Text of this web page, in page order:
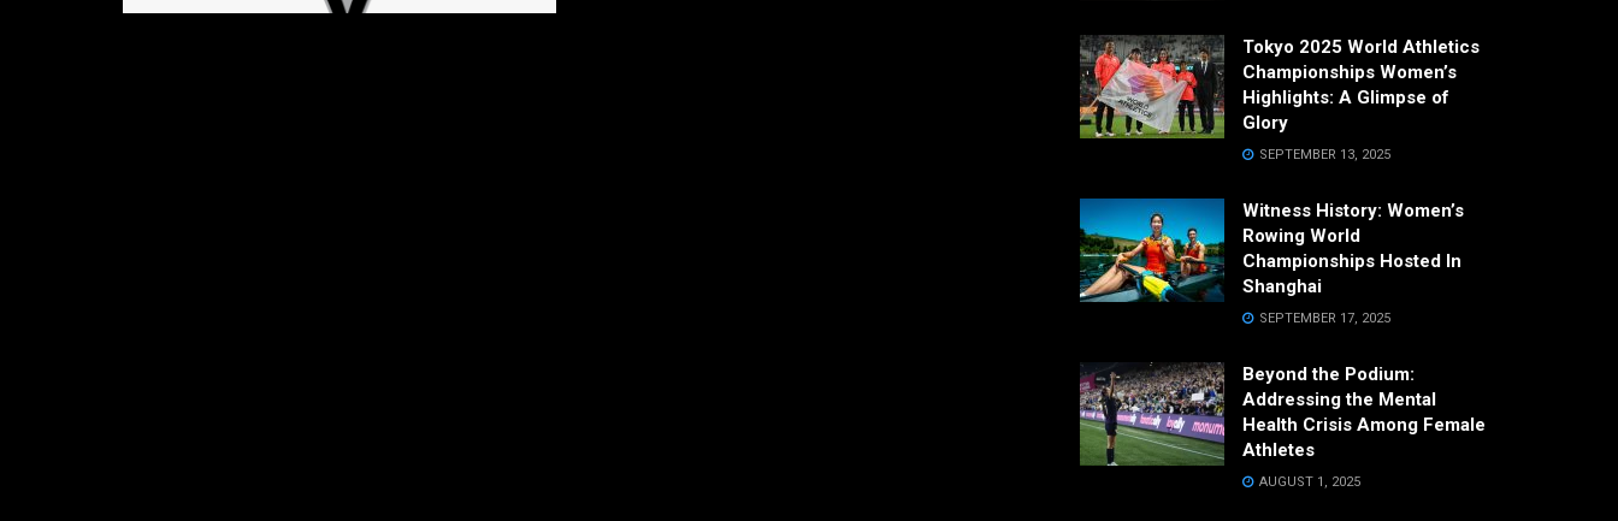
Tokyo 2025 World Athletics
Championships Women’s
Highlights: A Glimpse of
Glory
SEPTEMBER 13, 2025
Witness History: Women’s
Rowing World
Championships Hosted In
Shanghai
SEPTEMBER 17, 2025
Beyond the Podium:
Addressing the Mental
Health Crisis Among Female
Athletes
AUGUST 1, 2025